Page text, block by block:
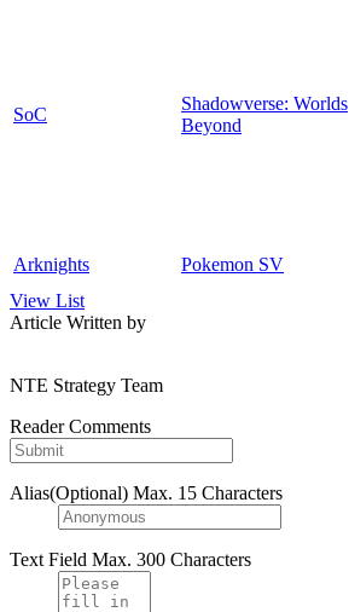
SoC
Shadowverse: Worlds
Beyond
Arknights Pokemon SV
View List
Article Written by
NTE Strategy Team
Reader Comments
Alias(Optional) Max. 15 Characters
Text Field Max. 300 Characters